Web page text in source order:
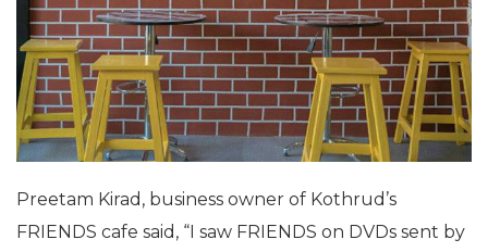
Preetam Kirad, business owner of Kothrud’s
FRIENDS cafe said, “I saw FRIENDS on DVDs sent by